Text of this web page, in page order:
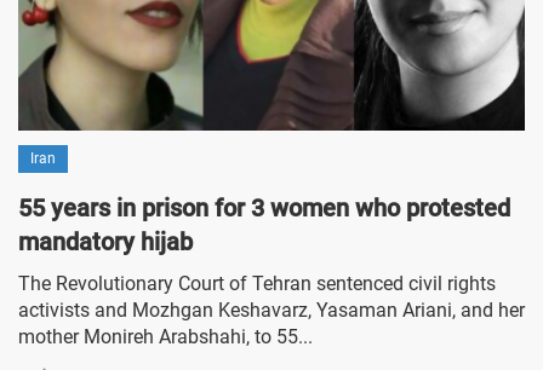
Iran
55 years in prison for 3 women who protested
mandatory hijab
The Revolutionary Court of Tehran sentenced civil rights
activists and Mozhgan Keshavarz, Yasaman Ariani, and her
mother Monireh Arabshahi, to 55...